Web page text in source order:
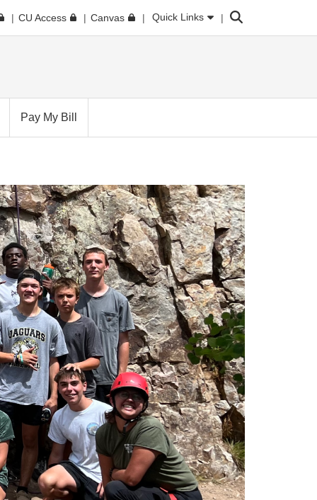
CU Access Canvas Quick Links Search
Pay My Bill